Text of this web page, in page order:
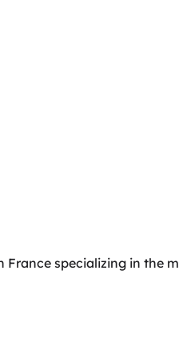
specializing in